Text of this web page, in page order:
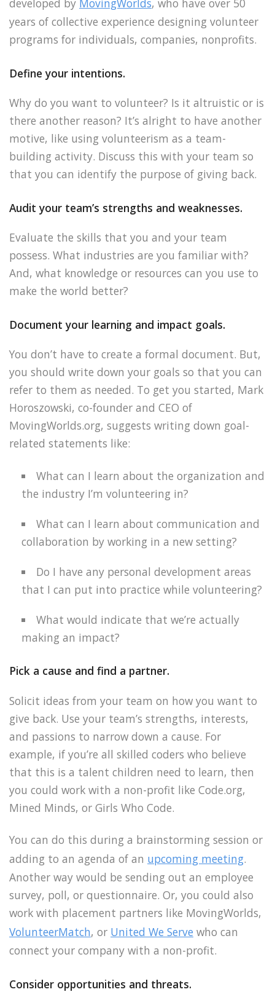
developed by MovingWorlds, who have over 50
years of collective experience designing volunteer
programs for individuals, companies, nonprofits.
Define your intentions.
Why do you want to volunteer? Is it altruistic or is
there another reason? It’s alright to have another
motive, like using volunteerism as a team-
building activity. Discuss this with your team so
that you can identify the purpose of giving back.
Audit your team’s strengths and weaknesses.
Evaluate the skills that you and your team
possess. What industries are you familiar with?
And, what knowledge or resources can you use to
make the world better?
Document your learning and impact goals.
You don’t have to create a formal document. But,
you should write down your goals so that you can
refer to them as needed. To get you started, Mark
Horoszowski, co-founder and CEO of
MovingWorlds.org, suggests writing down goal-
related statements like:
What can I learn about the organization and
the industry I’m volunteering in?
What can I learn about communication and
collaboration by working in a new setting?
Do I have any personal development areas
that I can put into practice while volunteering?
What would indicate that we’re actually
making an impact?
Pick a cause and find a partner.
Solicit ideas from your team on how you want to
give back. Use your team’s strengths, interests,
and passions to narrow down a cause. For
example, if you’re all skilled coders who believe
that this is a talent children need to learn, then
you could work with a non-profit like Code.org,
Mined Minds, or Girls Who Code.
You can do this during a brainstorming session or
adding to an agenda of an upcoming meeting.
Another way would be sending out an employee
survey, poll, or questionnaire. Or, you could also
work with placement partners like MovingWorlds,
VolunteerMatch, or United We Serve who can
connect your company with a non-profit.
Consider opportunities and threats.